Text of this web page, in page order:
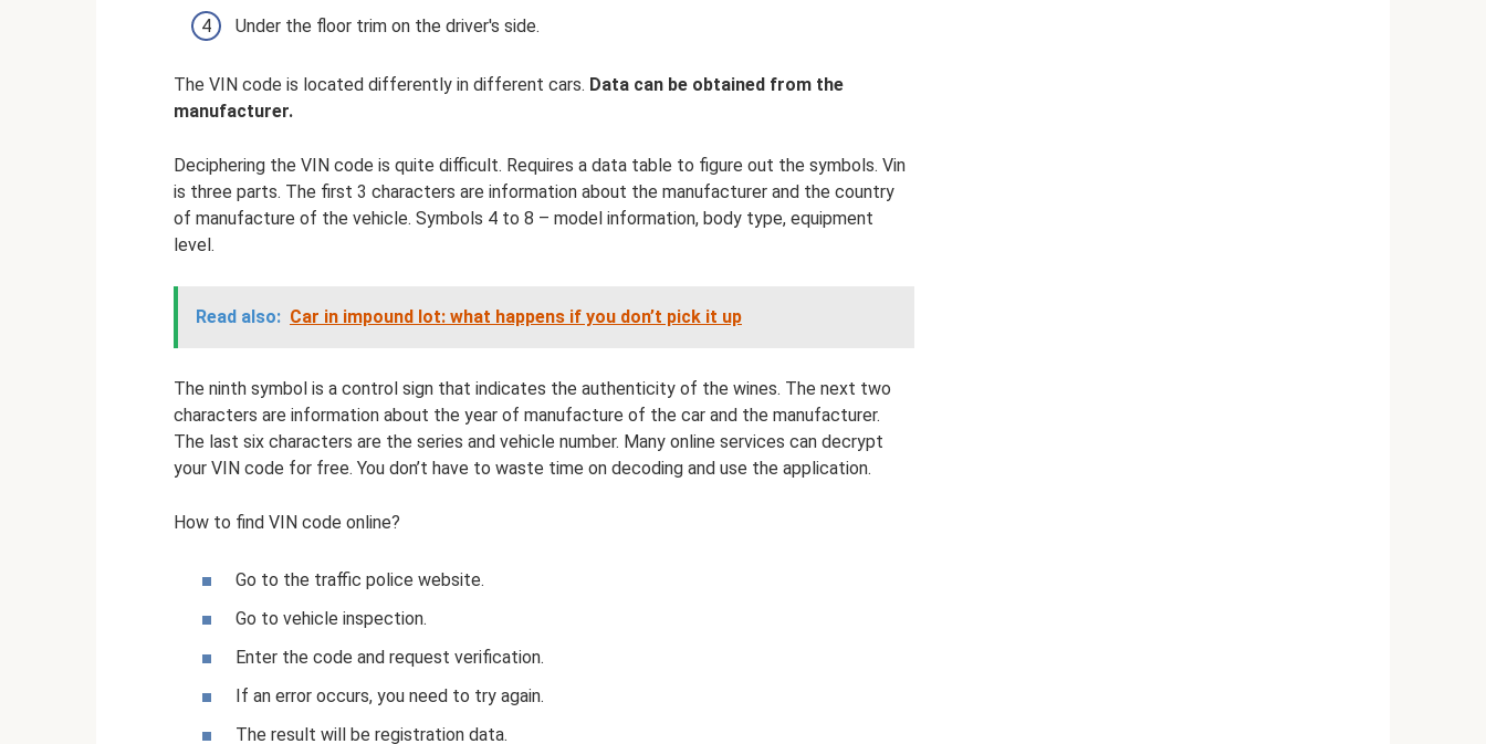
Under the floor trim on the driver's side.
The VIN code is located differently in different cars. Data can be obtained from the
manufacturer.
Deciphering the VIN code is quite difficult. Requires a data table to figure out the symbols. Vin
is three parts. The first 3 characters are information about the manufacturer and the country
of manufacture of the vehicle. Symbols 4 to 8 – model information, body type, equipment
level.
Read also: Car in impound lot: what happens if you don’t pick it up
The ninth symbol is a control sign that indicates the authenticity of the wines. The next two
characters are information about the year of manufacture of the car and the manufacturer.
The last six characters are the series and vehicle number. Many online services can decrypt
your VIN code for free. You don’t have to waste time on decoding and use the application.
How to find VIN code online?
Go to the traffic police website.
Go to vehicle inspection.
Enter the code and request verification.
If an error occurs, you need to try again.
The result will be registration data.